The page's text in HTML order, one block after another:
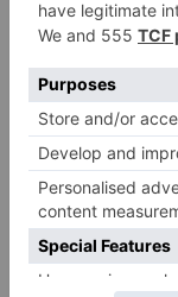
has since
original Mini,
to future-proof
The company’s
Ministry of
spec Land
operations.